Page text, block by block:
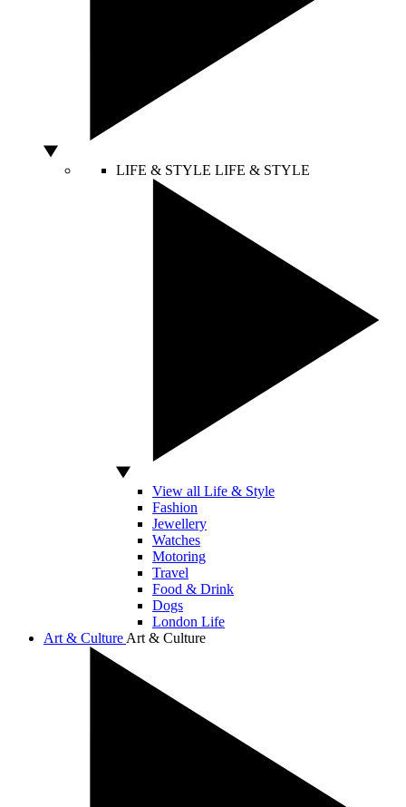
LIFE & STYLE LIFE & STYLE
View all Life & Style
Fashion
Jewellery
Watches
Motoring
Travel
Food & Drink
Dogs
London Life
Art & Culture Art & Culture